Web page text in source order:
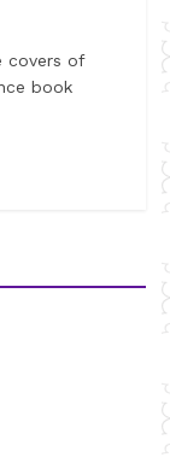
covers of
book